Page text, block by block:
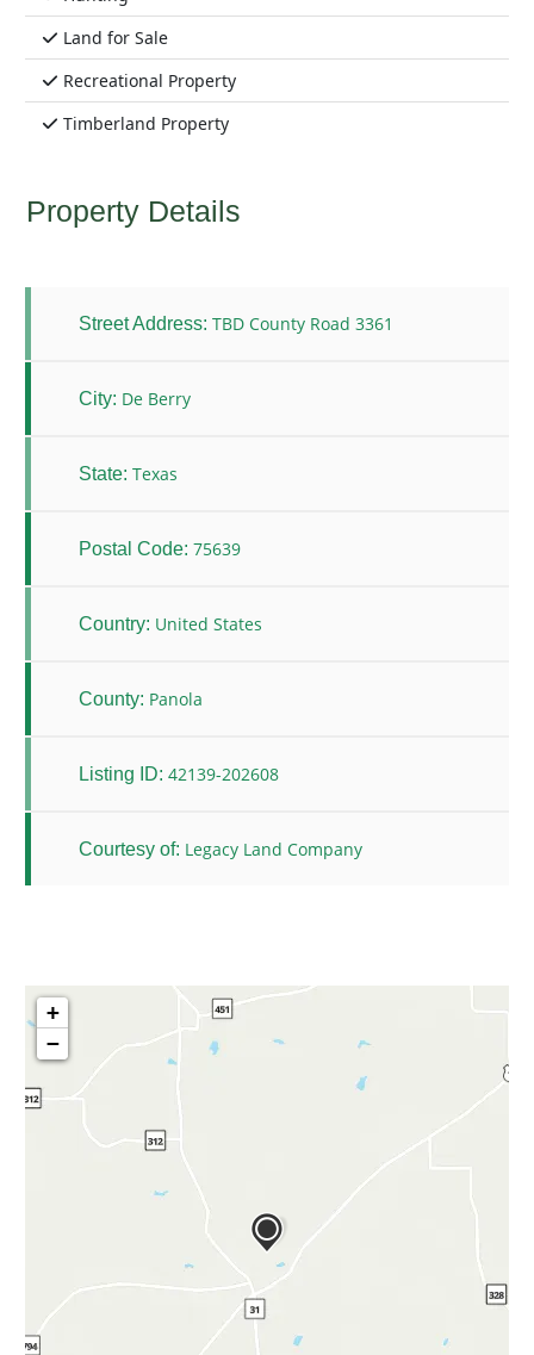
Land for Sale
Recreational Property
Timberland Property
Property Details
Street Address: TBD County Road 3361
City: De Berry
State: Texas
Postal Code: 75639
Country: United States
County: Panola
Listing ID: 42139-202608
Courtesy of: Legacy Land Company
+
−